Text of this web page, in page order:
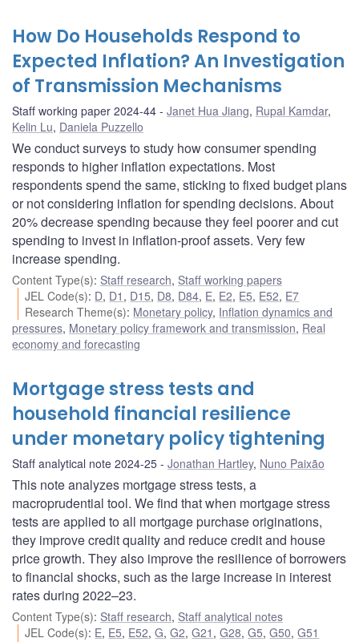
How Do Households Respond to
Expected Inflation? An Investigation
of Transmission Mechanisms
Staff working paper 2024-44 Janet Hua Jiang, Rupal Kamdar,
Kelin Lu, Daniela Puzzello
We conduct surveys to study how consumer spending
responds to higher inflation expectations. Most
respondents spend the same, sticking to fixed budget plans
or not considering inflation for spending decisions. About
20% decrease spending because they feel poorer and cut
spending to invest in inflation-proof assets. Very few
increase spending.
Content Type(s): Staff research, Staff working papers
JEL Code(s): D, D1 , D15, D8, D84, E, E2, E5, E52, E7
Research Theme(s): Monetary policy, Inflation dynamics and
pressures, Monetary policy framework and transmission, Real
economy and forecasting
Mortgage stress tests and
household financial resilience
under monetary policy tightening
Staff analytical note 2024-25 Jonathan Hartley, Nuno Paixão
This note analyzes mortgage stress tests, a
macroprudential tool. We find that when mortgage stress
tests are applied to all mortgage purchase originations,
they improve credit quality and reduce credit and house
price growth. They also improve the resilience of borrowers
to financial shocks, such as the large increase in interest
rates during 2022–23.
Content Type(s): Staff research, Staff analytical notes
JEL Code(s): E, E5, E52,G,G2,G21 ,G28,G5,G50,G51